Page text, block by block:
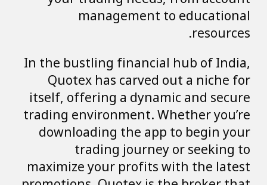
management to educational
resources.
In the bustling financial hub of India,
Quotex has carved out a niche for
itself, offering a dynamic and secure
trading environment. Whether you’re
downloading the app to begin your
trading journey or seeking to
maximize your profits with the latest